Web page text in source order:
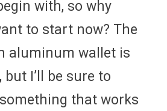
with, so why
to start now? The
aluminum wallet is
I’ll be sure to
that works